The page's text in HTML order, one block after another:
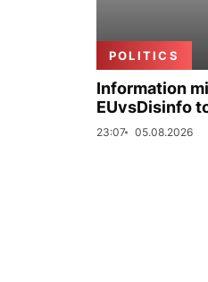
POLITICS
Information
EUvsDisinfo
23:07 05.08.2026